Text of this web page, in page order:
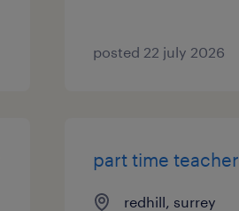
posted 22 july 2026
part time teacher
redhill, surrey